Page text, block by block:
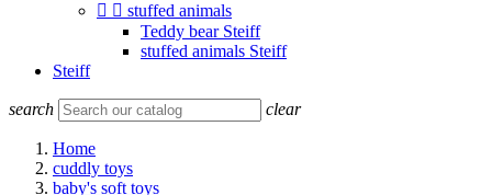
  stuffed animals
Teddy bear Steiff
stuffed animals Steiff
Steiff
search clear
Home
cuddly toys
baby's soft toys